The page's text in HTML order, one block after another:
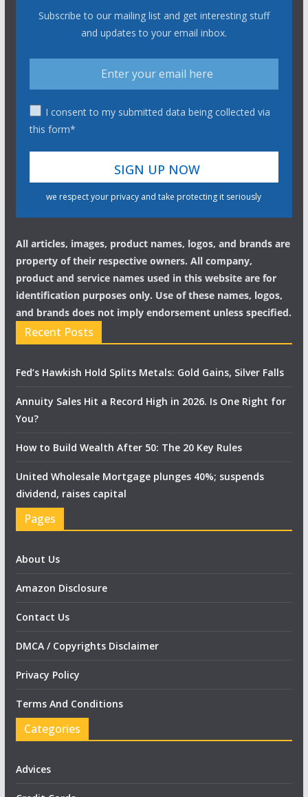
Subscribe to our mailing list and get interesting stuff
and updates to your email inbox.
I consent to my submitted data being collected via
this form*
we respect your privacy and take protecting it seriously
All articles, images, product names, logos, and brands are
property of their respective owners. All company,
product and service names used in this website are for
identification purposes only. Use of these names, logos,
and brands does not imply endorsement unless specified.
Recent Posts
Fed’s Hawkish Hold Splits Metals: Gold Gains, Silver Falls
Annuity Sales Hit a Record High in 2026. Is One Right for
You?
How to Build Wealth After 50: The 20 Key Rules
United Wholesale Mortgage plunges 40%; suspends
dividend, raises capital
Pages
About Us
Amazon Disclosure
Contact Us
DMCA / Copyrights Disclaimer
Privacy Policy
Terms And Conditions
Categories
Advices